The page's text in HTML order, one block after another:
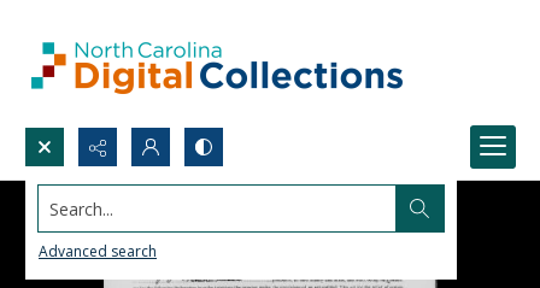
Search...
Advanced search